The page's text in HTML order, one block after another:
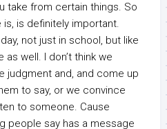
take from certain things. So
is definitely important.
not just in school, but like
well. I don’t think we
judgment and, and come up
to say, or we convince
to someone. Cause
people say has a message